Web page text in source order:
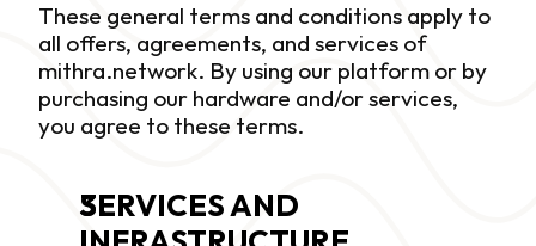
These general terms and conditions apply to
all offers, agreements, and services of
mithra.network. By using our platform or by
purchasing our hardware and/or services,
you agree to these terms.
SERVICES AND